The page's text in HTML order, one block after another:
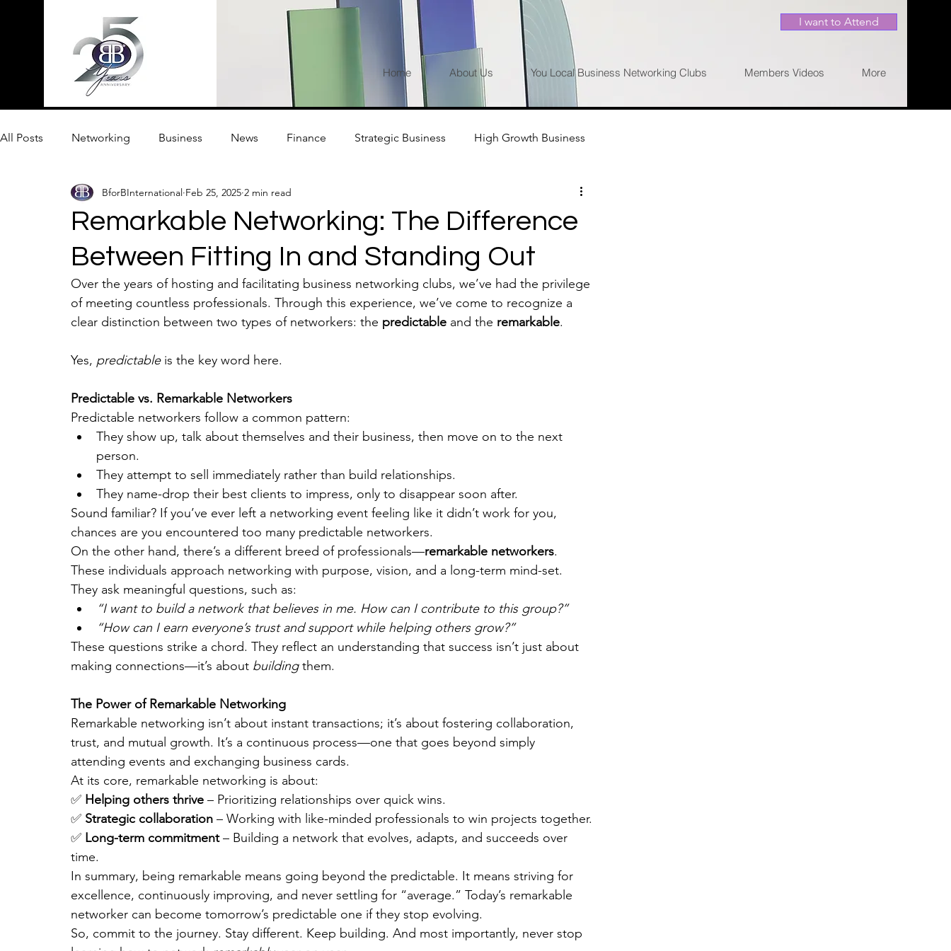
I want to Attend
Home About Us You Local Business Networking Clubs Members Videos More
All Posts Networking Business News Finance Strategic Business High Growth Business
Innovation
Remarkable Networking: The Difference
Between Fitting In and Standing Out
BforBInternational Feb 25, 2025 2 min read
Over the years of hosting and facilitating business networking clubs, we’ve had the privilege
of meeting countless professionals. Through this experience, we’ve come to recognize a
clear distinction between two types of networkers: the predictable and the remarkable.
Yes, predictable is the key word here.
Predictable vs. Remarkable Networkers
Predictable networkers follow a common pattern:
They show up, talk about themselves and their business, then move on to the next
person.
They attempt to sell immediately rather than build relationships.
They name-drop their best clients to impress, only to disappear soon after.
Sound familiar? If you’ve ever left a networking event feeling like it didn’t work for you,
chances are you encountered too many predictable networkers.
On the other hand, there’s a different breed of professionals—remarkable networkers.
These individuals approach networking with purpose, vision, and a long-term mind-set.
They ask meaningful questions, such as:
“I want to build a network that believes in me. How can I contribute to this group?”
“How can I earn everyone’s trust and support while helping others grow?”
These questions strike a chord. They reflect an understanding that success isn’t just about
making connections—it’s about building them.
The Power of Remarkable Networking
Remarkable networking isn’t about instant transactions; it’s about fostering collaboration,
trust, and mutual growth. It’s a continuous process—one that goes beyond simply
attending events and exchanging business cards.
At its core, remarkable networking is about:
✅ Helping others thrive – Prioritizing relationships over quick wins.
✅ Strategic collaboration – Working with like-minded professionals to win projects together.
✅ Long-term commitment – Building a network that evolves, adapts, and succeeds over
time.
In summary, being remarkable means going beyond the predictable. It means striving for
excellence, continuously improving, and never settling for “average.” Today’s remarkable
networker can become tomorrow’s predictable one if they stop evolving.
So, commit to the journey. Stay different. Keep building. And most importantly, never stop